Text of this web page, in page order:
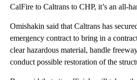
CalFire to Caltrans to CHP, it’s an all-
Omishakin said that Caltrans has
emergency contract to bring in a
clear hazardous material, handle
conduct possible restoration of the